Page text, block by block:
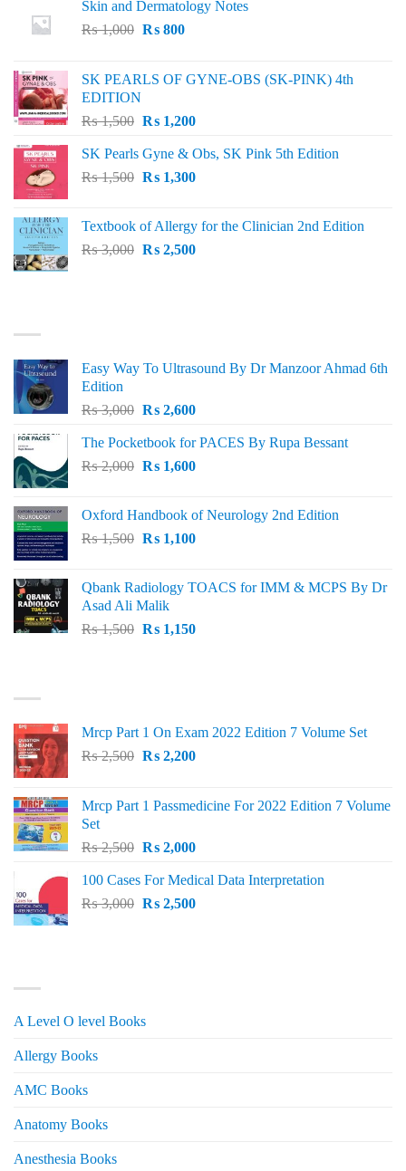
Skin and Dermatology Notes
₨1,000 Original
₨ 1,000.
₨800Current
₨ 800.
SK PEARLS OF GYNE-OBS (SK-PINK) 4th
EDITION
₨1,500 Original
was:
₨ 1,500.
₨1,200Current
is:
₨ 1,200.
SK Pearls Gyne & Obs, SK Pink 5th Edition
₨1,500 Original
₨ 1,500.
₨1,300Current
₨ 1,300.
Textbook of Allergy for the Clinician 2nd Edition
₨3,000 Original
₨2,500Current
Easy Way To Ultrasound By Dr Manzoor Ahmad 6th
Edition
₨3,000 Original
was:
₨ 3,000.
₨2,600Current
is:
₨ 2,600.
The Pocketbook for PACES By Rupa Bessant
₨2,000 Original
₨ 2,000.
₨1,600Current
₨ 1,600.
Oxford Handbook of Neurology 2nd Edition
₨1,500 Original
₨ 1,500.
₨1,100Current
₨ 1,100.
Qbank Radiology TOACS for IMM & MCPS By Dr
Asad Ali Malik
₨1,500 Original
₨1,150Current
Mrcp Part 1 On Exam 2022 Edition 7 Volume Set
₨2,500 Original
₨ 2,500.
₨2,200Current
₨ 2,200.
Mrcp Part 1 Passmedicine For 2022 Edition 7 Volume
Set
₨2,500 Original
was:
₨ 2,500.
₨2,000Current
is:
₨ 2,000.
100 Cases For Medical Data Interpretation
₨3,000 Original
₨2,500Current
A Level O level Books
Allergy Books
AMC Books
Anatomy Books
Anesthesia Books